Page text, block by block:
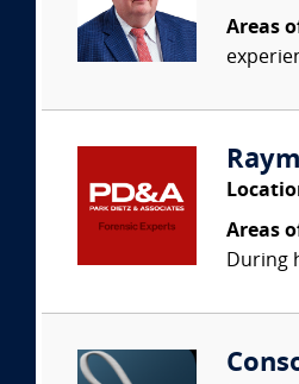
Areas
Areas
During